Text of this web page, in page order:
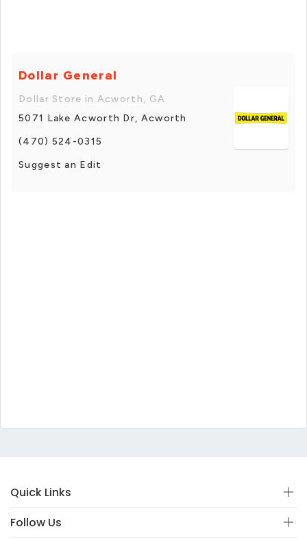
Dollar General
Dollar Store in Acworth, GA
5071 Lake Acworth Dr, Acworth
(470) 524-0315
Suggest an Edit
Quick Links
Follow Us